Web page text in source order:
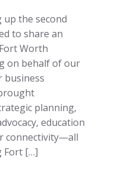
the second
to share an
Worth
on behalf of our
business
planning,
education
connectivity—all
Fort […]